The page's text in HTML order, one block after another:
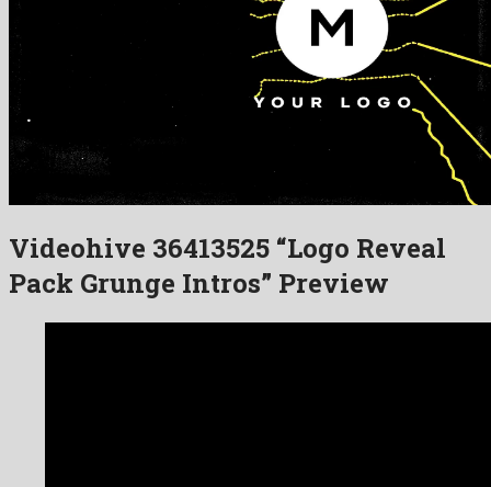
Videohive 36413525 “Logo Reveal
Pack Grunge Intros” Preview